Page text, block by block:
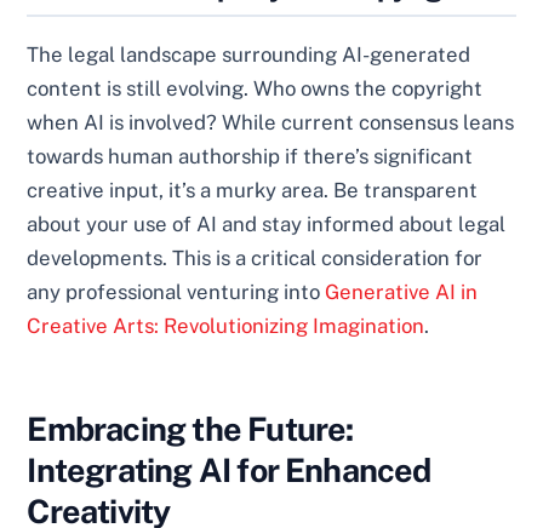
The legal landscape surrounding AI-generated
content is still evolving. Who owns the copyright
when AI is involved? While current consensus leans
towards human authorship if there’s significant
creative input, it’s a murky area. Be transparent
about your use of AI and stay informed about legal
developments. This is a critical consideration for
any professional venturing into Generative AI in
Creative Arts: Revolutionizing Imagination.
Embracing the Future:
Integrating AI for Enhanced
Creativity